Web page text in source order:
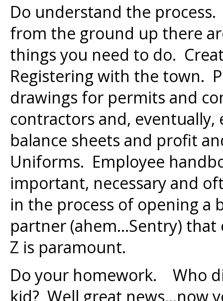
Do understand the
from the ground up there
things you need to do.
Registering with the town.
drawings for permits and
contractors and,
balance sheets and profit
Uniforms. Employee
important, necessary and
in the process of opening a
partner (ahem…Sentry)
Z is paramount.
Do your homework. Who
kid? Well great news…now